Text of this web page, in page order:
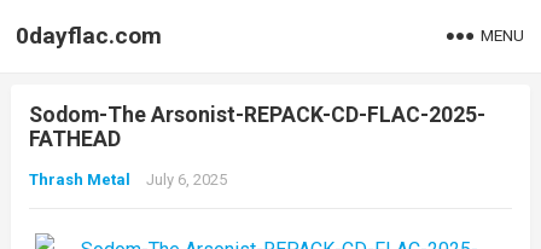
0dayflac.com MENU
Sodom-The Arsonist-REPACK-CD-FLAC-2025-
FATHEAD
Thrash Metal July 6, 2025